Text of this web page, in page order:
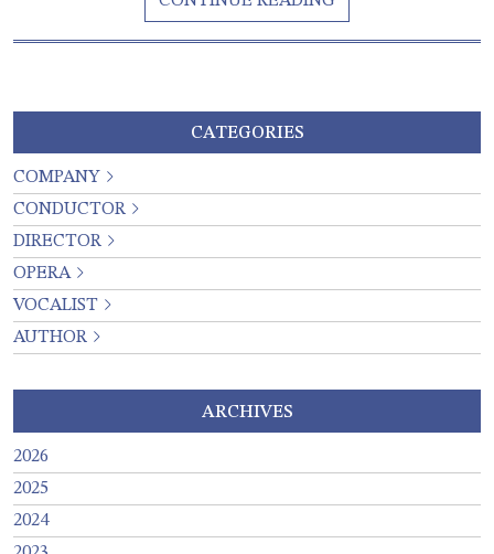
CATEGORIES
COMPANY
CONDUCTOR
DIRECTOR
OPERA
VOCALIST
AUTHOR
ARCHIVES
2026
2025
2024